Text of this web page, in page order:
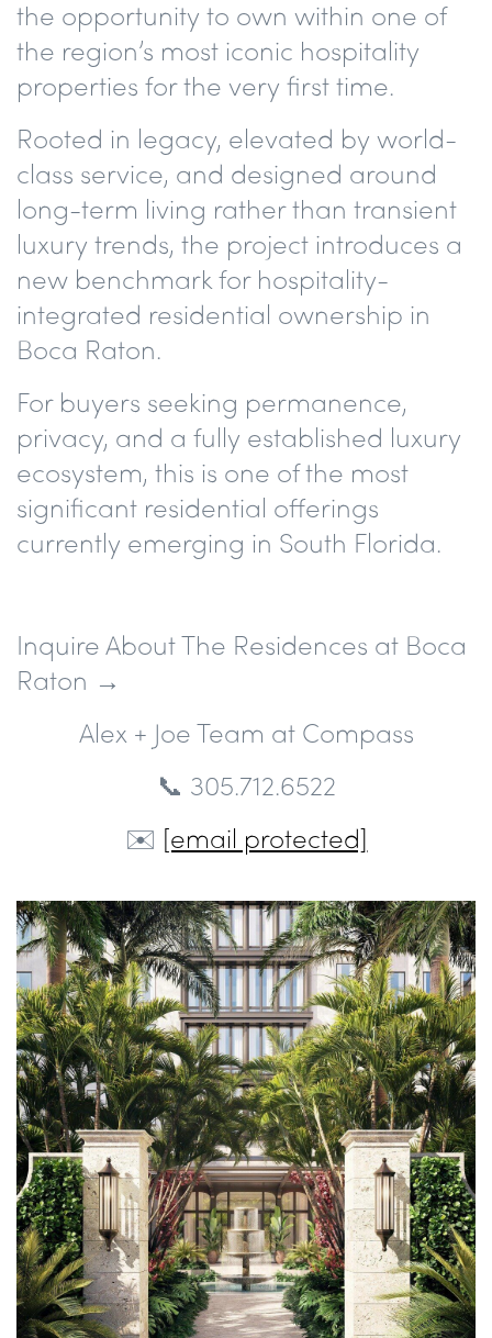
the opportunity to own within one of
the region’s most iconic hospitality
properties for the very first time.
Rooted in legacy, elevated by world-
class service, and designed around
long-term living rather than transient
luxury trends, the project introduces a
new benchmark for hospitality-
integrated residential ownership in
Boca Raton.
For buyers seeking permanence,
privacy, and a fully established luxury
ecosystem, this is one of the most
significant residential offerings
currently emerging in South Florida.
Inquire About The Residences at Boca
Raton →
Alex + Joe Team at Compass
📞 305.712.6522
✉️ [email protected]